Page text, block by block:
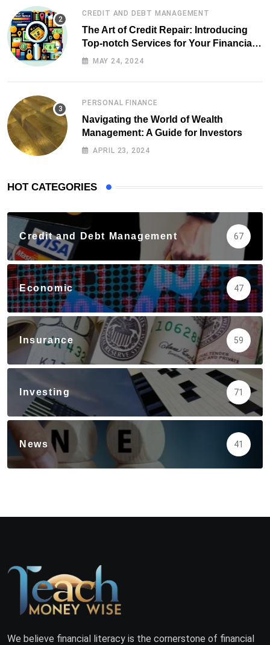
CREDIT AND DEBT MANAGEMENT
The Art of Credit Repair: Introducing
Top-notch Services for Your Financial
HealthMAY 24, 2024
PERSONAL FINANCE
Navigating the World of Wealth
Management: A Guide for Investors
APRIL 23, 2024
HOT CATEGORIES
Credit and Debt Management 67
Economic 47
Insurance 59
Investing 71
News 41
We believe financial literacy is the cornerstone of financial